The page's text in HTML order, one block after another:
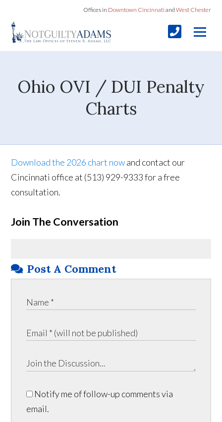
Offices in Downtown Cincinnati and West Chester
Ohio OVI / DUI Penalty
Charts
Download the 2026 chart nowand contact our
Cincinnati office at (513) 929-9333 for a free
consultation.
Join The Conversation
Post A Comment
Notify me of follow-up comments via
email.